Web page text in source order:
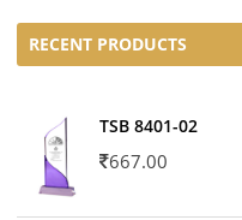
RECENT PRODUCTS
TSB 8401-02
667.00